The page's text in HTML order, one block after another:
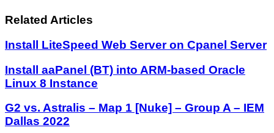
Related Articles
Install LiteSpeed Web Server on Cpanel Server
Install aaPanel (BT) into ARM-based Oracle
Linux 8 Instance
G2 vs. Astralis – Map 1 [Nuke] – Group A – IEM
Dallas 2022